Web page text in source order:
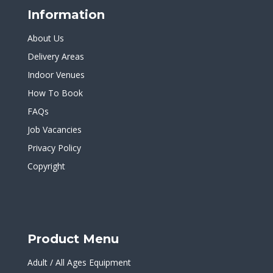
Information
About Us
Delivery Areas
Indoor Venues
How To Book
FAQs
Job Vacancies
Privacy Policy
Copyright
Product Menu
Adult / All Ages Equipment